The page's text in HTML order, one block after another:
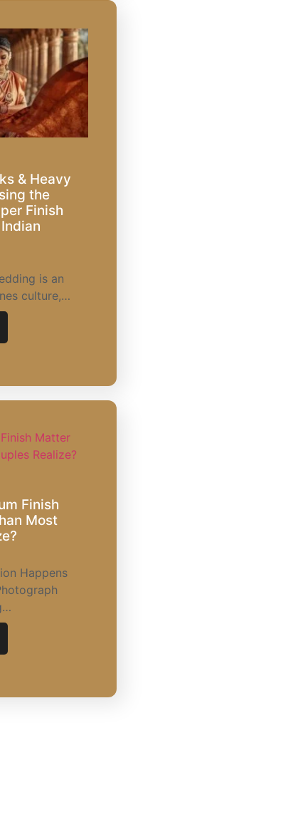
& Heavy
the
Finish
is an
culture,…
Finish
Most
Happens